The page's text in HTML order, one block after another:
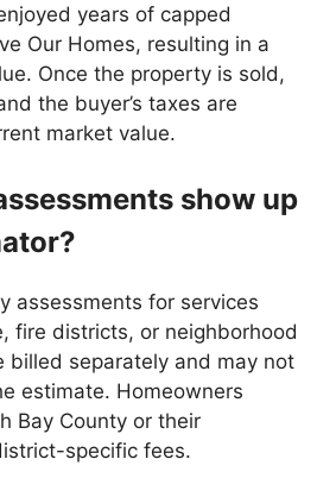
years of capped
Our Homes, resulting in a
Once the property is sold,
the buyer’s taxes are
market value.
show up
assessments for services
fire districts, or neighborhood
billed separately and may not
estimate. Homeowners
Bay County or their
specific fees.